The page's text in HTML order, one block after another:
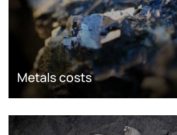
Metals costs